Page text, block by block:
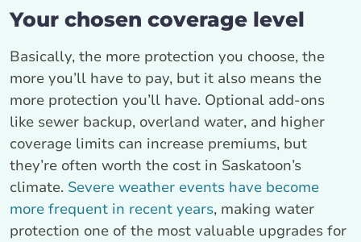
Your chosen coverage level
Basically, the more protection you choose, the
more you’ll have to pay, but it also means the
more protection you’ll have. Optional add-ons
like sewer backup, overland water, and higher
coverage limits can increase premiums, but
they’re often worth the cost in Saskatoon’s
climate. Severe weather events have become
more frequent in recent years, making water
protection one of the most valuable upgrades for